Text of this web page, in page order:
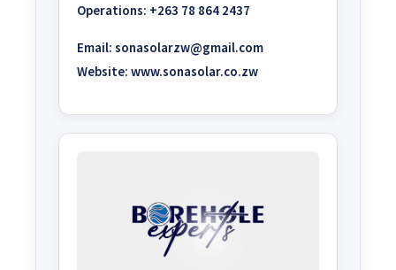
Operations: +263 78 864 2437
Email: sonasolarzw@gmail.com
Website: www.sonasolar.co.zw